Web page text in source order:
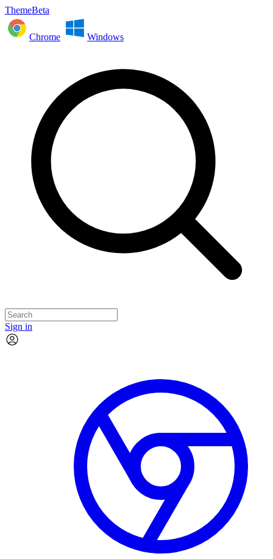
ThemeBeta
Chrome Windows
Sign in